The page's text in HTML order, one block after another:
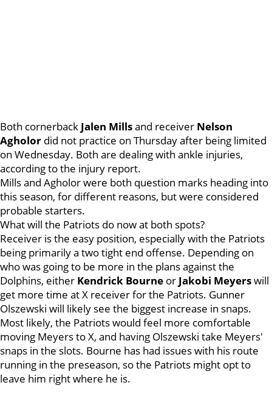
Both cornerback Jalen Millsand receiver Nelson
Agholor did not practice on Thursday after being limited
on Wednesday. Both are dealing with ankle injuries,
according to the injury report.
Mills and Agholor were both question marks heading into
this season, for different reasons, but were considered
probable starters.
What will the Patriots do now at both spots?
Receiver is the easy position, especially with the Patriots
being primarily a two tight end offense. Depending on
who was going to be more in the plans against the
Dolphins, either Kendrick Bourne or Jakobi Meyerswill
get more time at X receiver for the Patriots. Gunner
Olszewski will likely see the biggest increase in snaps.
Most likely, the Patriots would feel more comfortable
moving Meyers to X, and having Olszewski take Meyers'
snaps in the slots. Bourne has had issues with his route
running in the preseason, so the Patriots might opt to
leave him right where he is.